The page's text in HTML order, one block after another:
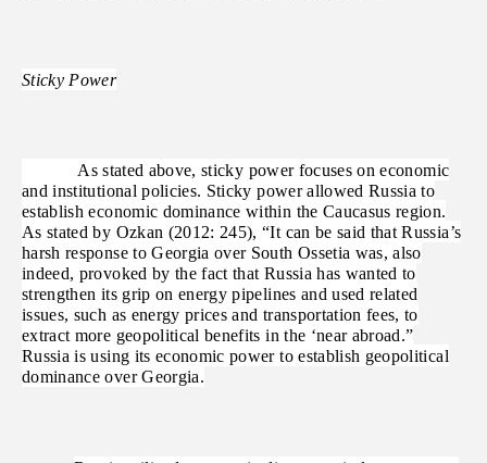
Sticky Power
As stated above, sticky power focuses on economic
and institutional policies. Sticky power allowed Russia to
establish economic dominance within the Caucasus region.
As stated by Ozkan (2012: 245), “It can be said that Russia’s
harsh response to Georgia over South Ossetia was, also
indeed, provoked by the fact that Russia has wanted to
strengthen its grip on energy pipelines and used related
issues, such as energy prices and transportation fees, to
extract more geopolitical benefits in the ‘near abroad.”
Russia is using its economic power to establish geopolitical
dominance over Georgia.